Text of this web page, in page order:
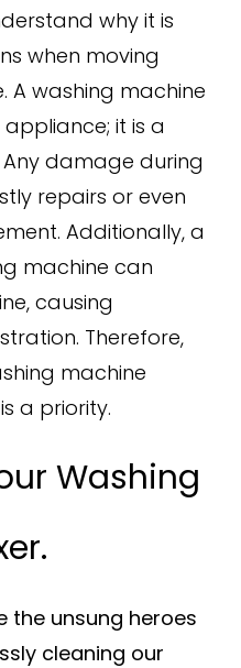
why it is
when moving
A washing machine
it is a
damage during
repairs or even
Additionally, a
machine can
causing
Therefore,
machine
a priority.
Washing
the unsung heroes
cleaning our